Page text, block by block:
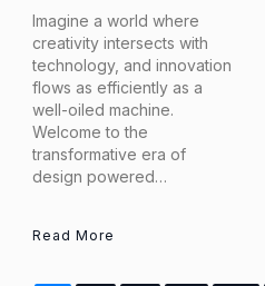
Imagine a world where
creativity intersects with
technology, and innovation
flows as efficiently as a
well-oiled machine.
Welcome to the
transformative era of
design powered…
Read More